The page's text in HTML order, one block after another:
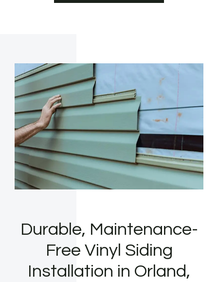
Durable, Maintenance-
Free Vinyl Siding
Installation in Orland,